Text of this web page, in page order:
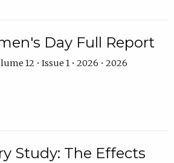
Day Full Report
12 • Issue 1 • 2026 • 2026
Study: The Effects